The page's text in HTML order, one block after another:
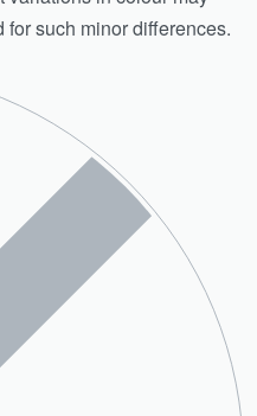
such minor differences.